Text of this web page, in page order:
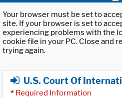
Your browser must be set to
site. If your browser is set to
experiencing problems with the
cookie file in your PC. Close and
trying again.
U.S. Court Of
* Required Information